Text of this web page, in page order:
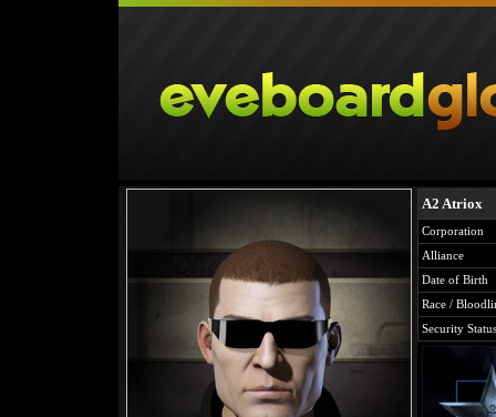
A2 Atriox
Corporation
Alliance
Date of Birth
Race /
Security Status